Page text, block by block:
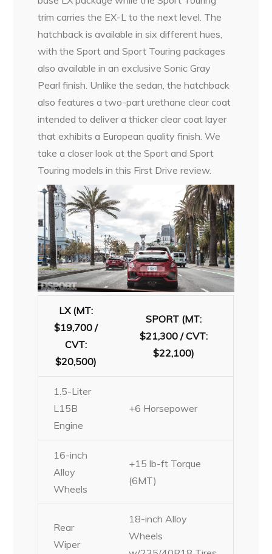
trim carries the EX-L to the next level. The
hatchback is available in six different hues,
with the Sport and Sport Touring packages
also available in an exclusive Sonic Gray
Pearl finish. Unlike the sedan, the hatchback
also features a two-part urethane clear coat
intended to deliver a thicker clear coat layer
that exhibits a European quality finish. We
take a closer look at the Sport and Sport
Touring models in this First Drive review.
LX (MT:
$19,700 /
CVT:
$20,500)
SPORT (MT:
$21,300 / CVT:
$22,100)
1.5-Liter
L15B
Engine
+6 Horsepower
16-inch
Alloy
Wheels
+15 lb-ft Torque
(6MT)
Rear
Wiper
18-inch Alloy
Wheels